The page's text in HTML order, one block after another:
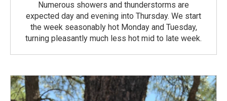
Numerous showers and thunderstorms are
expected day and evening into Thursday. We start
the week seasonably hot Monday and Tuesday,
turning pleasantly much less hot mid to late week.